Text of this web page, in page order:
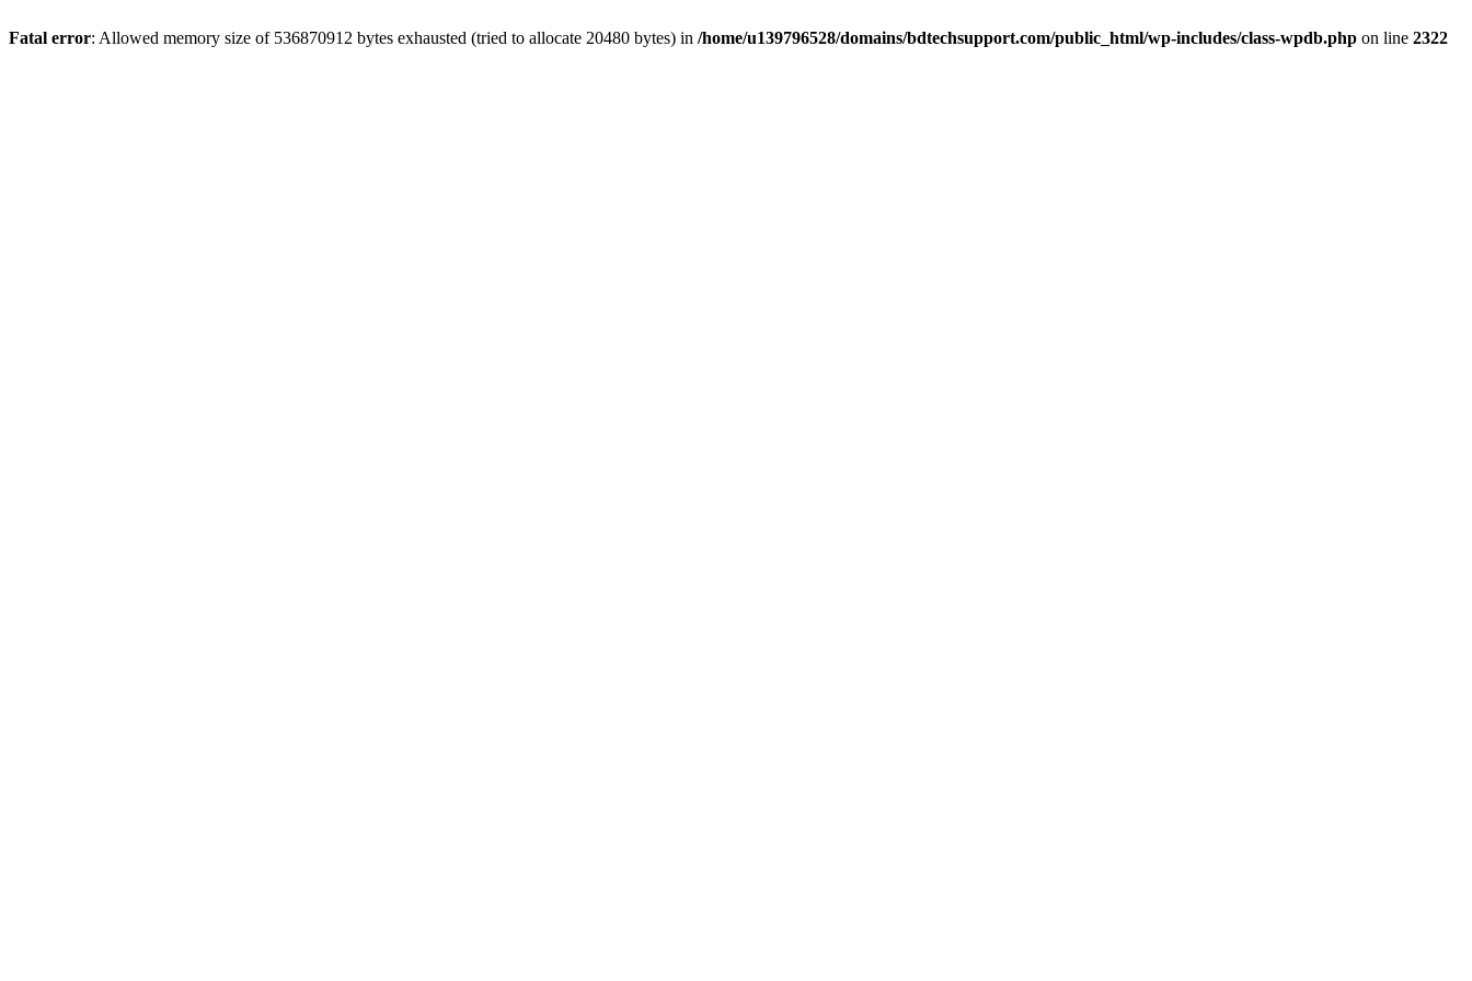
Fatal error: Allowed memory size of 536870912 bytes exhausted (tried to allocate 20480 bytes) in /home/u139796528/domains/bdtechsupport.com/public_html/wp-includes/class-wpdb.php on line 2322